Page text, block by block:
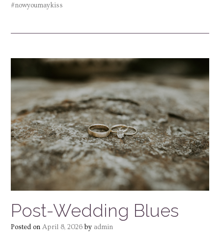
#nowyoumaykiss
Post-Wedding Blues
Posted on April 8, 2026 by admin